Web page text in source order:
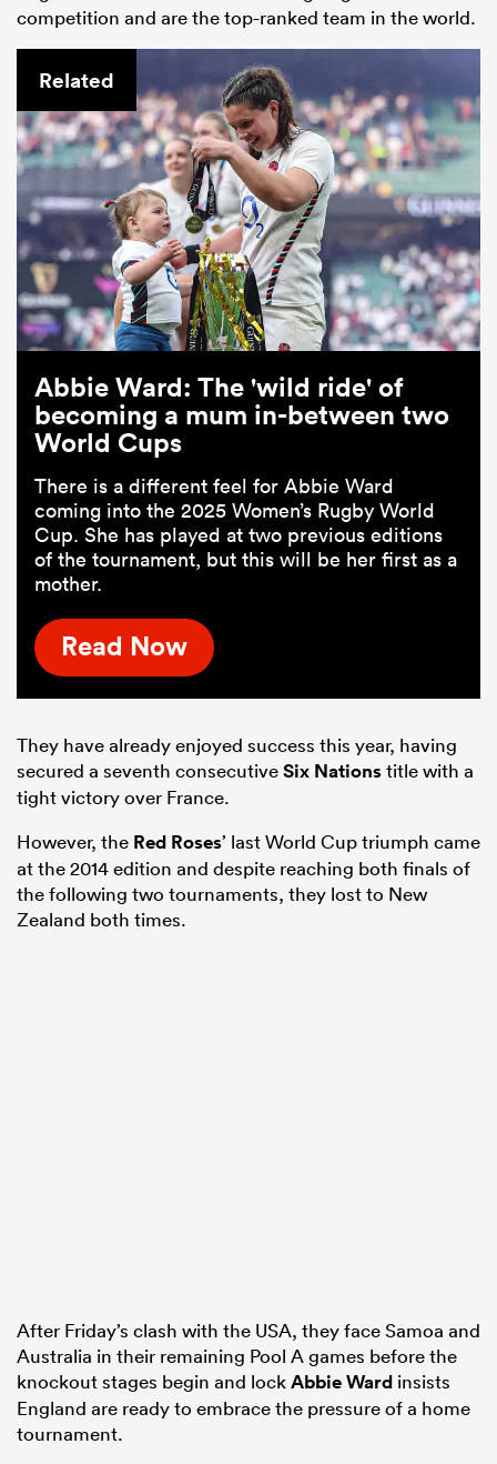
competition and are the top-ranked team in the world.
Related
Abbie Ward: The 'wild ride' of
becoming a mum in-between two
World Cups
There is a different feel for Abbie Ward
coming into the 2025 Women’s Rugby World
Cup. She has played at two previous editions
of the tournament, but this will be her first as a
mother.
Read Now
They have already enjoyed success this year, having
secured a seventh consecutiveSix Nationstitle with a
tight victory over France.
However, the Red Roses’ last World Cup triumph came
at the 2014 edition and despite reaching both finals of
the following two tournaments, they lost to New
Zealand both times.
After Friday’s clash with the USA, they face Samoa and
Australia in their remaining Pool A games before the
knockout stages begin and lockAbbie Ward insists
England are ready to embrace the pressure of a home
tournament.